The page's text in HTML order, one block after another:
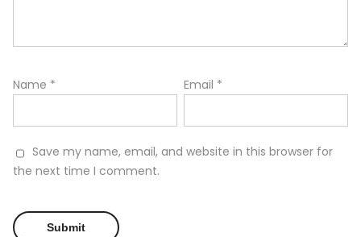
Name * Email *
Save my name, email, and website in this browser for
the next time I comment.